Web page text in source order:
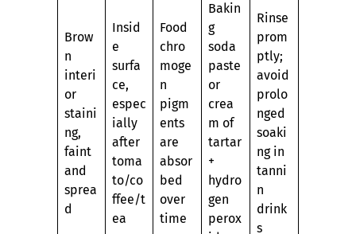
Brow
n
interi
or
staini
ng,
faint
and
sprea
d
Insid
e
surfa
ce,
espec
ially
after
toma
to/co
ffee/t
ea
Food
chro
moge
n
pigm
ents
are
absor
bed
over
time
Bakin
g
soda
paste
or
crea
m of
tartar
+
hydro
gen
perox
Rinse
prom
ptly;
avoid
prolo
nged
soaki
ng in
tanni
n
drink
s